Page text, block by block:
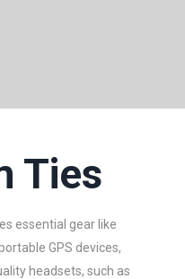
Ties
essential gear like
GPS devices,
headsets, such as